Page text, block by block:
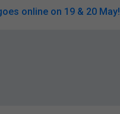
online on 19 & 20 May!